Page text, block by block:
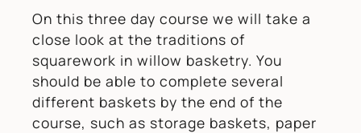
On this three day course we will take a
close look at the traditions of
squarework in willow basketry. You
should be able to complete several
different baskets by the end of the
course, such as storage baskets, paper